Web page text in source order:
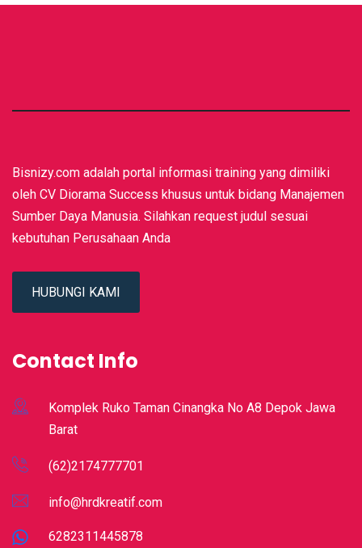
Bisnizy.com adalah portal informasi training yang dimiliki
oleh CV Diorama Success khusus untuk bidang Manajemen
Sumber Daya Manusia. Silahkan request judul sesuai
kebutuhan Perusahaan Anda
HUBUNGI KAMI
Contact Info
Komplek Ruko Taman Cinangka No A8 Depok Jawa
Barat
(62)2174777701
info@hrdkreatif.com
6282311445878